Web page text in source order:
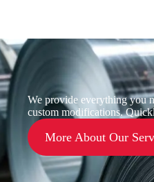
We provide everything you
custom modifications.
More About Our